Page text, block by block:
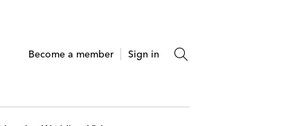
Become a member Sign in